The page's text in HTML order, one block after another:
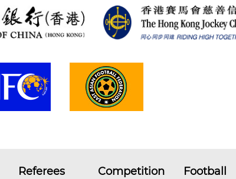
Referees Competition
Football